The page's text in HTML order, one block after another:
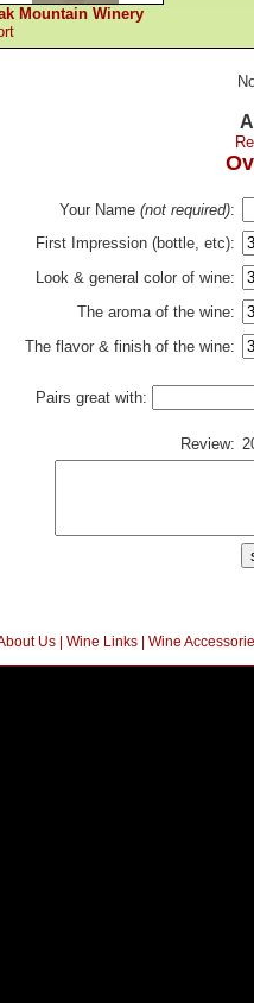
Mountain Winery
Your Name (not required):
First Impression (bottle, etc):
Look & general color of wine:
The aroma of the wine:
The flavor & finish of the wine:
Pairs great with:
Review:
Us| Wine Links| Wine